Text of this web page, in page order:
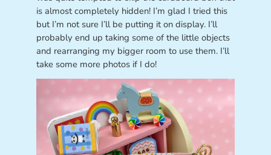
is almost completely hidden! I’m glad I tried this
but I’m not sure I’ll be putting it on display. I’ll
probably end up taking some of the little objects
and rearranging my bigger room to use them. I’ll
take some more photos if I do!